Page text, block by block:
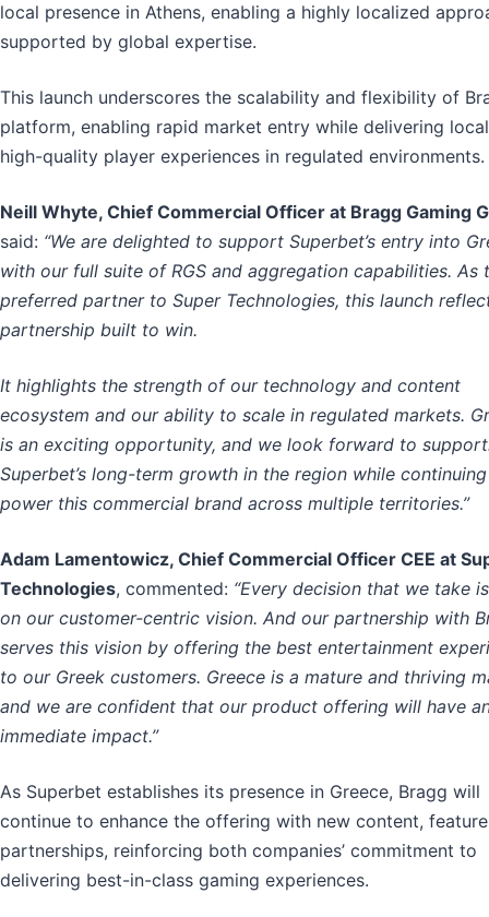
local presence in Athens, enabling a highly localized
supported by global expertise.
This launch underscores the scalability and flexibility of
platform, enabling rapid market entry while delivering
high-quality player experiences in regulated environments.
Neill Whyte, Chief Commercial Officer at Bragg Gaming
said: “We are delighted to support Superbet’s entry into
with our full suite of RGS and aggregation capabilities. As
preferred partner to Super Technologies, this launch
partnership built to win.
It highlights the strength of our technology and content
ecosystem and our ability to scale in regulated markets.
is an exciting opportunity, and we look forward to
Superbet’s long-term growth in the region while
power this commercial brand across multiple territories.”
Adam Lamentowicz, Chief Commercial Officer CEE at
Technologies, commented: “Every decision that we take
on our customer-centric vision. And our partnership with
serves this vision by offering the best entertainment
to our Greek customers. Greece is a mature and thriving
and we are confident that our product offering will have
immediate impact.”
As Superbet establishes its presence in Greece, Bragg will
continue to enhance the offering with new content,
partnerships, reinforcing both companies’ commitment to
delivering best-in-class gaming experiences.